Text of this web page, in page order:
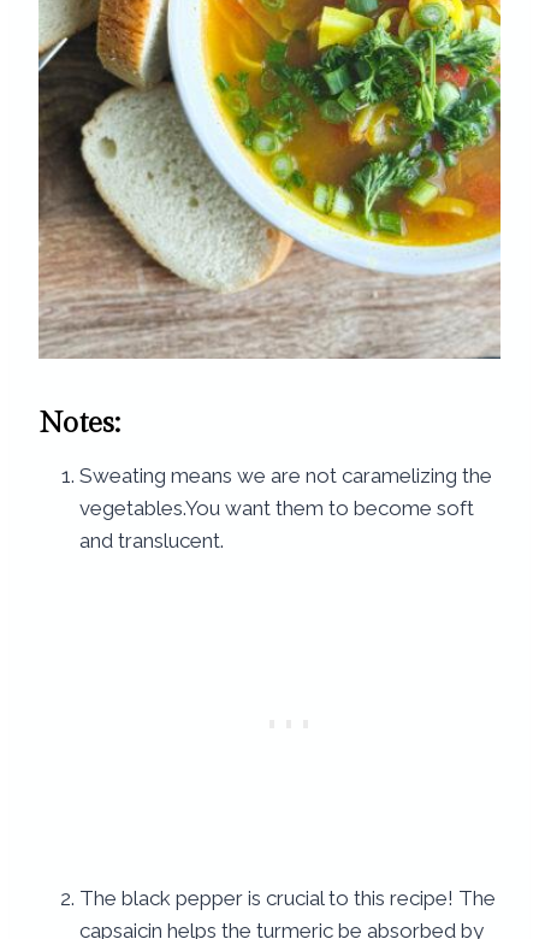
Notes:
Sweating means we are not caramelizing the
vegetables.You want them to become soft
and translucent.
The black pepper is crucial to this recipe! The
capsaicin helps the turmeric be absorbed by